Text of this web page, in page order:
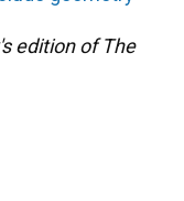
edition of The